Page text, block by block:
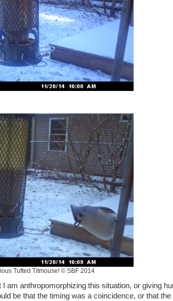
Tufted Titmouse! © SBF 2014
I am anthropomorphizing this situation, or giving
be that the timing was a coincidence, or that the